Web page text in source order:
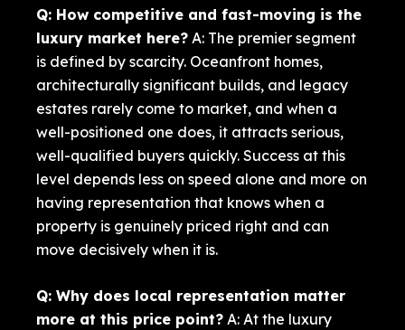
Q: How competitive and fast-moving is the
luxury market here? A: The premier segment
is defined by scarcity. Oceanfront homes,
architecturally significant builds, and legacy
estates rarely come to market, and when a
well-positioned one does, it attracts serious,
well-qualified buyers quickly. Success at this
level depends less on speed alone and more on
having representation that knows when a
property is genuinely priced right and can
move decisively when it is.
Q: Why does local representation matter
more at this price point? A: At the luxury